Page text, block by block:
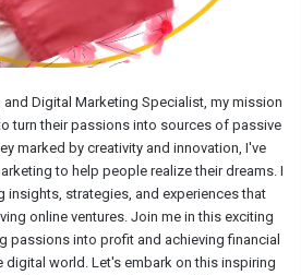
and Digital Marketing Specialist, my mission
turn their passions into sources of passive
marked by creativity and innovation, I've
to help people realize their dreams. I
insights, strategies, and experiences that
online ventures. Join me in this exciting
passions into profit and achieving financial
digital world. Let's embark on this inspiring